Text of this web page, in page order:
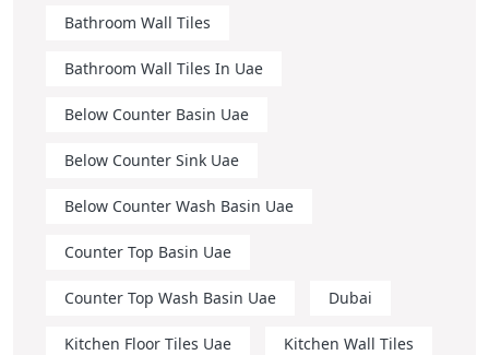
Bathroom Wall Tiles
Bathroom Wall Tiles In Uae
Below Counter Basin Uae
Below Counter Sink Uae
Below Counter Wash Basin Uae
Counter Top Basin Uae
Counter Top Wash Basin Uae Dubai
Kitchen Floor Tiles Uae Kitchen Wall Tiles